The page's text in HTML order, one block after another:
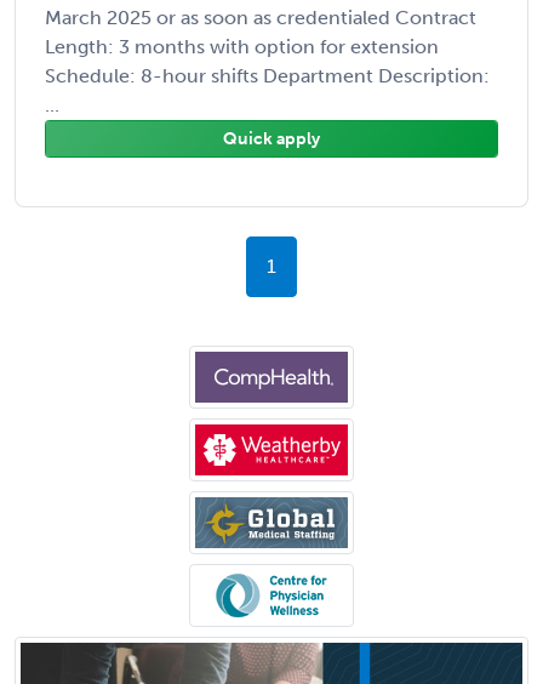
March 2025 or as soon as credentialed Contract
Length: 3 months with option for extension
Schedule: 8-hour shifts Department Description:
...
Quick apply
1